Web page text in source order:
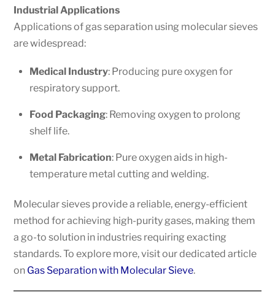
Industrial Applications
Applications of gas separation using molecular sieves
are widespread:
Medical Industry: Producing pure oxygen for
respiratory support.
Food Packaging: Removing oxygen to prolong
shelf life.
Metal Fabrication: Pure oxygen aids in high-
temperature metal cutting and welding.
Molecular sieves provide a reliable, energy-efficient
method for achieving high-purity gases, making them
a go-to solution in industries requiring exacting
standards. To explore more, visit our dedicated article
on Gas Separation with Molecular Sieve.